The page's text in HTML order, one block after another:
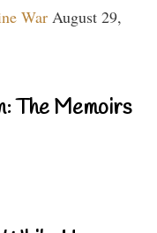
War August 29,
The Memoirs